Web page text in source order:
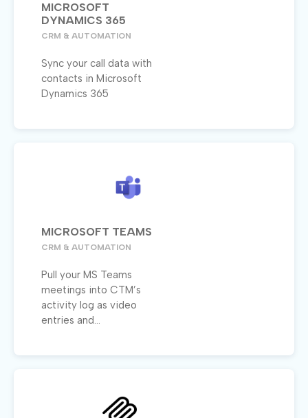
MICROSOFT
DYNAMICS 365
CRM & AUTOMATION
Sync your call data with
contacts in Microsoft
Dynamics 365
MICROSOFT TEAMS
CRM & AUTOMATION
Pull your MS Teams
meetings into CTM’s
activity log as video
entries and...